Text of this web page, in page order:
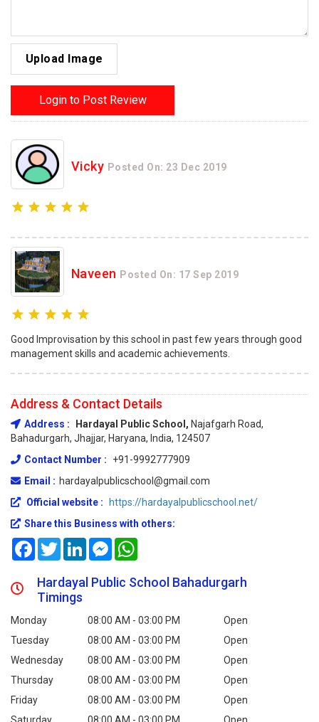
Upload Image
Login to Post Review
Vicky Posted On: 23 Dec 2019
Naveen Posted On: 17 Sep 2019
Good Improvisation by this school in past few years through good
management skills and academic achievements.
Address & Contact Details
Address : Hardayal Public School, Najafgarh Road,
Bahadurgarh, Jhajjar, Haryana, India, 124507
Contact Number :
+91-9992777909
Email : hardayalpublicschool@gmail.com
Official website :
https://hardayalpublicschool.net/
Share this Business with others:
FacebookTwitterLinkedInMessenger
Hardayal Public School Bahadurgarh
Timings
Monday 08:00 AM - 03:00 PM
Open
Tuesday
08:00 AM - 03:00 PM
Open
Wednesday
08:00 AM - 03:00 PM
Open
Thursday
08:00 AM - 03:00 PM
Open
Friday
08:00 AM - 03:00 PM
Open